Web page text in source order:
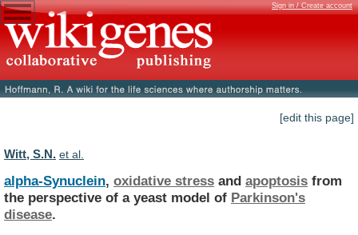
Sign in / Create account
[edit this page]
Witt, S.N. et al.
alpha-Synuclein, oxidative stress and apoptosis from
the perspective of a yeast model of Parkinson's
disease.